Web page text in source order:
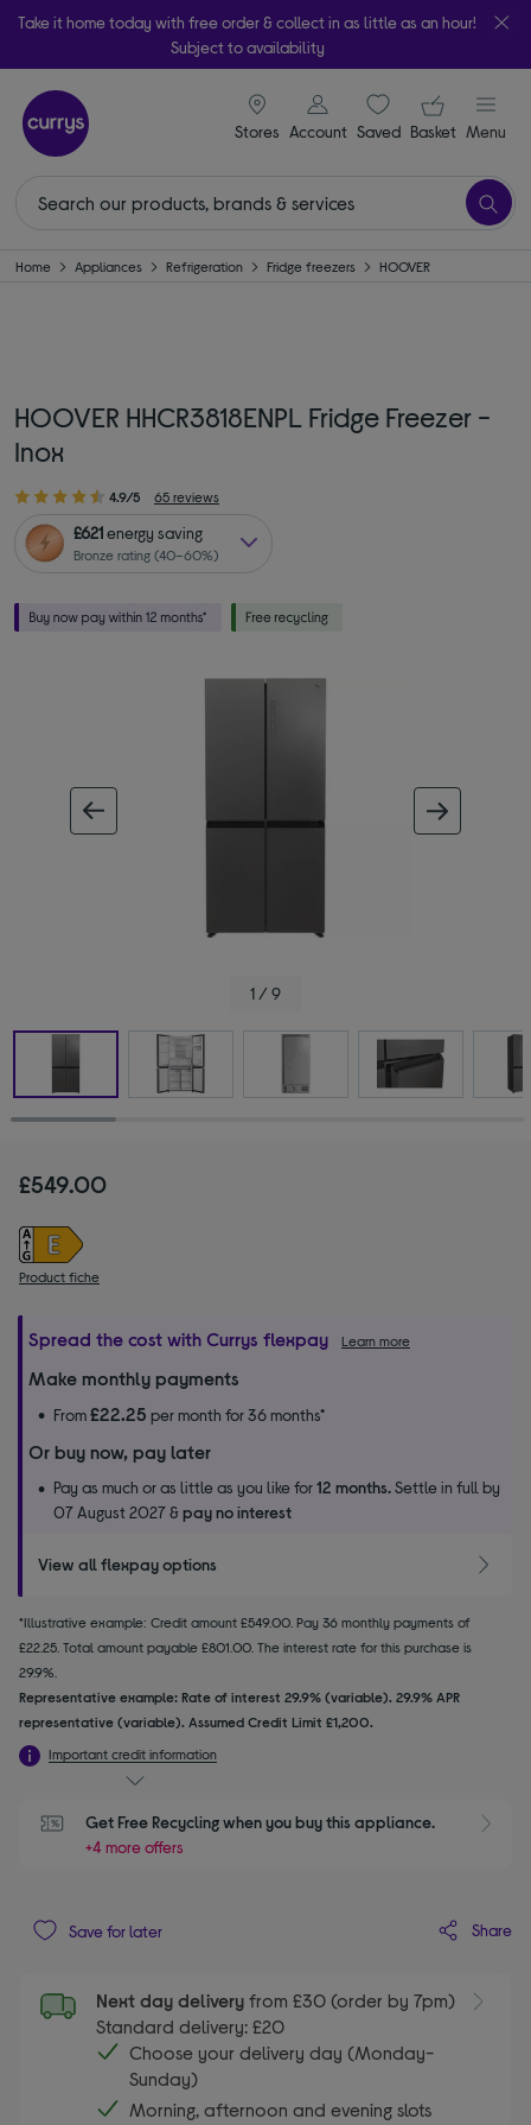
Take it home today with free order & collect in as little as an hour!
Subject to availability
Stores
signin icon
Account Saveditems
Your
Basket Menu
Home Appliances Refrigeration Fridge freezers HOOVER
HOOVER HHCR3818ENPL Fridge Freezer -
Inox
4.9/5 65 reviews
£621energy saving
Bronze rating (40–60%)
1 / 9
£549.00
Product fiche
Spread the cost with Currys flexpay Learn more
Make monthly payments
From£22.25 per month for 36 months*
Or buy now, pay later
Pay as much or as little as you like for12 months.Settle in full by
07 August 2027 &pay no interest
View all flexpay options
*Illustrative example: Credit amount £549.00. Pay 36 monthly payments of
£22.25. Total amount payable £801.00. The interest rate for this purchase is
29.9%.
Representative example: Rate of interest 29.9% (variable). 29.9% APR
representative (variable). Assumed Credit Limit £1,200.
Important credit information
Get Free Recycling when you buy this appliance.
+4 more offers
Save for later Share
Next day delivery from £30 (order by 7pm)
Standard delivery: £20
Choose your delivery day (Monday-
Sunday)
Morning, afternoon and evening slots